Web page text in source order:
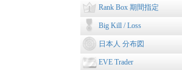
Rank Box 期間指定
Big Kill / Loss
日本人 分布図
EVE Trader